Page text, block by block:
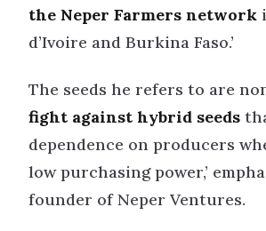
the Neper Farmers network
d’Ivoire and Burkina Faso.’
The seeds he refers to are
fight against hybrid seeds
dependence on producers
low purchasing power,’
founder of Neper Ventures.